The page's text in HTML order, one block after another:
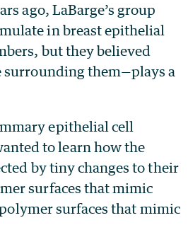
ago, LaBarge’s group
in breast epithelial
but they believed
them—plays a
epithelial cell
to learn how the
by tiny changes to their
surfaces that mimic
surfaces that mimic